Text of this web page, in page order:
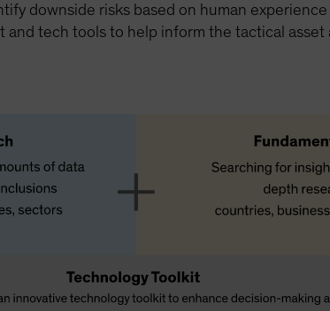
downside risks based on human
and tech tools to help inform the tactical asset